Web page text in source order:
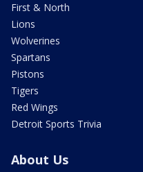
First & North
Lions
Wolverines
Spartans
Pistons
Tigers
Red Wings
Detroit Sports Trivia
About Us